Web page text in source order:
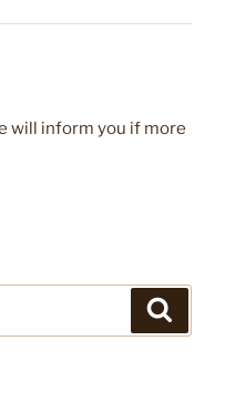
will inform you if more